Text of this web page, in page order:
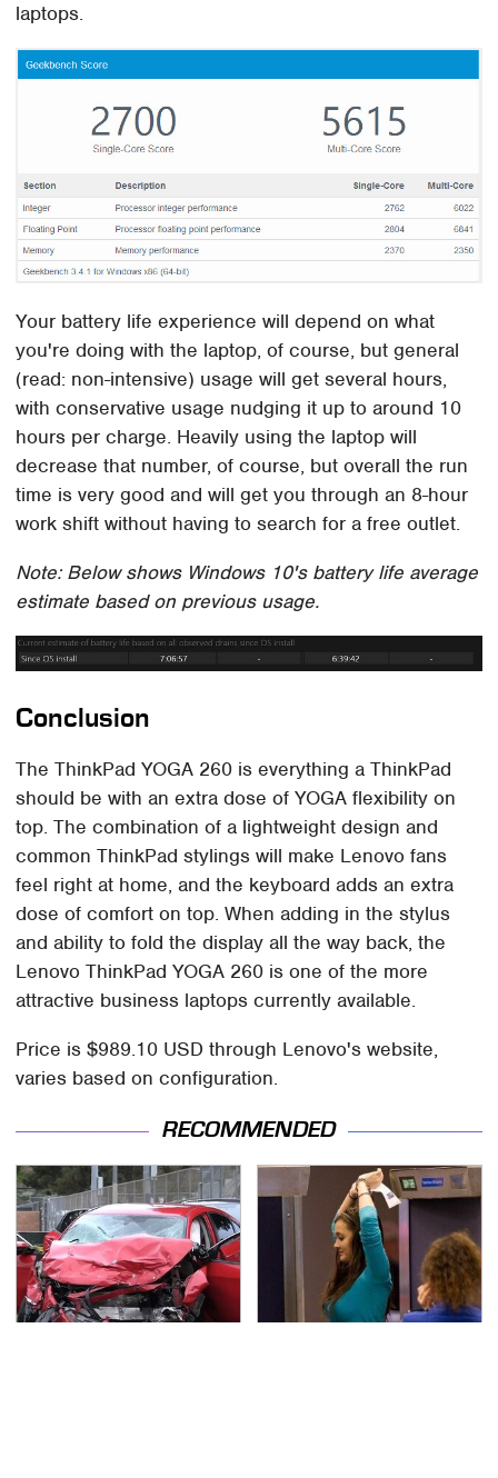
laptops.
Your battery life experience will depend on what
you're doing with the laptop, of course, but general
(read: non-intensive) usage will get several hours,
with conservative usage nudging it up to around 10
hours per charge. Heavily using the laptop will
decrease that number, of course, but overall the run
time is very good and will get you through an 8-hour
work shift without having to search for a free outlet.
Note: Below shows Windows 10's battery life average
estimate based on previous usage.
Conclusion
The ThinkPad YOGA 260 is everything a ThinkPad
should be with an extra dose of YOGA flexibility on
top. The combination of a lightweight design and
common ThinkPad stylings will make Lenovo fans
feel right at home, and the keyboard adds an extra
dose of comfort on top. When adding in the stylus
and ability to fold the display all the way back, the
Lenovo ThinkPad YOGA 260 is one of the more
attractive business laptops currently available.
Price is $989.10 USD through Lenovo's website,
varies based on configuration.
RECOMMENDED